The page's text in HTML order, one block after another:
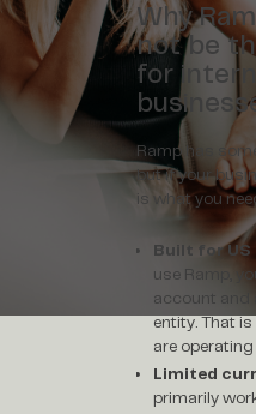
Why
not be
for
Ramp has
but if your
is what you
Built for US
use Ramp,
account and
entity. That
are operating
Limited
primarily